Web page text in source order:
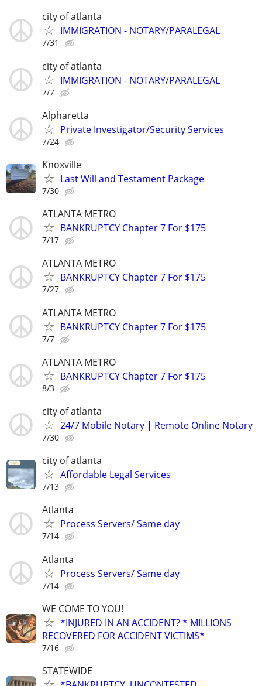
city of atlanta
IMMIGRATION - NOTARY/PARALEGAL
7/31
city of atlanta
IMMIGRATION - NOTARY/PARALEGAL
7/7
Alpharetta
Private Investigator/Security Services
7/24
Knoxville
Last Will and Testament Package
7/30
ATLANTA METRO
BANKRUPTCY Chapter 7 For $175
7/17
ATLANTA METRO
BANKRUPTCY Chapter 7 For $175
7/27
ATLANTA METRO
BANKRUPTCY Chapter 7 For $175
7/7
ATLANTA METRO
BANKRUPTCY Chapter 7 For $175
8/3
city of atlanta
24/7 Mobile Notary | Remote Online Notary
7/30
city of atlanta
Affordable Legal Services
7/13
Atlanta
Process Servers/ Same day
7/14
Atlanta
Process Servers/ Same day
7/14
WE COME TO YOU!
*INJURED IN AN ACCIDENT? * MILLIONS
RECOVERED FOR ACCIDENT VICTIMS*
7/16
STATEWIDE